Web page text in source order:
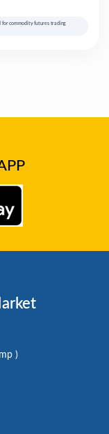
for commodity futures trading
)